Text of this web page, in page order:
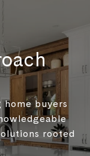
buyers
rooted